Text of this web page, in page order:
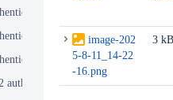
to Microsoft personal
to Office 365 with FIDO2
to Windows 10 with
authenticator in your Microsoft
image-202
5-8-11_14-22
-16.png
3 kB